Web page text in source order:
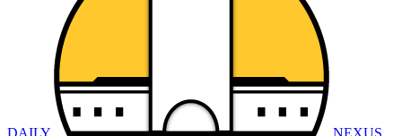
DAILY NEXUS